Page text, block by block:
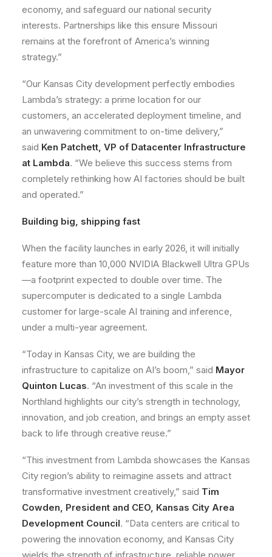
economy, and safeguard our national security
interests. Partnerships like this ensure Missouri
remains at the forefront of America’s winning
strategy.”
“Our Kansas City development perfectly embodies
Lambda’s strategy: a prime location for our
customers, an accelerated deployment timeline, and
an unwavering commitment to on-time delivery,”
said Ken Patchett, VP of Datacenter Infrastructure
at Lambda. “We believe this success stems from
completely rethinking how AI factories should be built
and operated.”
Building big, shipping fast
When the facility launches in early 2026, it will initially
feature more than 10,000 NVIDIA Blackwell Ultra GPUs
—a footprint expected to double over time. The
supercomputer is dedicated to a single Lambda
customer for large-scale AI training and inference,
under a multi-year agreement.
“Today in Kansas City, we are building the
infrastructure to capitalize on AI’s boom,” said Mayor
Quinton Lucas. “An investment of this scale in the
Northland highlights our city’s strength in technology,
innovation, and job creation, and brings an empty asset
back to life through creative reuse.”
“This investment from Lambda showcases the Kansas
City region’s ability to reimagine assets and attract
transformative investment creatively,” said Tim
Cowden, President and CEO, Kansas City Area
Development Council. “Data centers are critical to
powering the innovation economy, and Kansas City